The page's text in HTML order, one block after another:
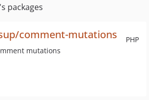
packages
PHP
comment-mutations
mutations